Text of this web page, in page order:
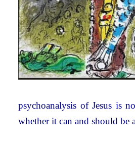
psychoanalysis of Jesus is
whether it can and should be